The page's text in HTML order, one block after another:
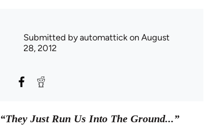
Submitted byautomattickon August
28, 2012
“They Just Run Us Into The Ground...”